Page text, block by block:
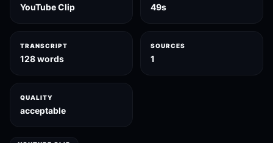
YouTube Clip 49s
TRANSCRIPT
128 words
SOURCES
1
QUALITY
acceptable